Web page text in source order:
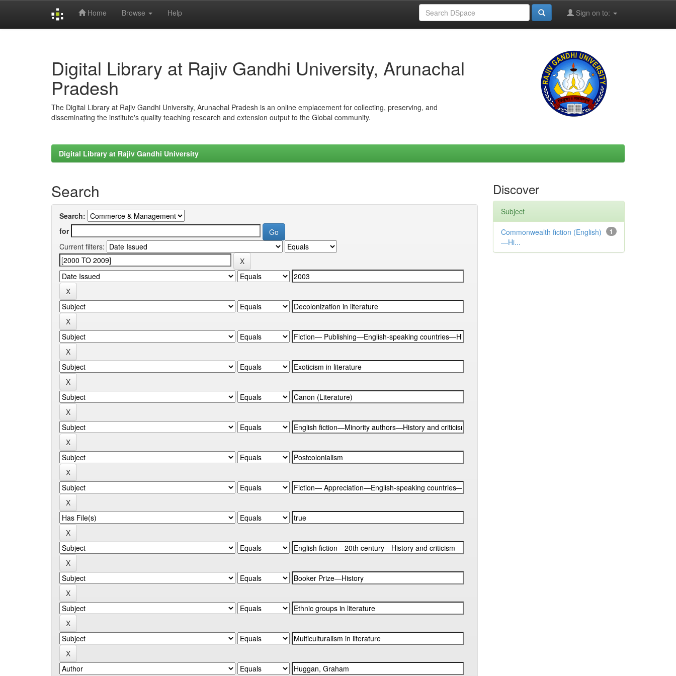
Home Browse Help Sign on to:
Digital Library at Rajiv Gandhi University, Arunachal
Pradesh
The Digital Library at Rajiv Gandhi University, Arunachal Pradesh is an online emplacement for collecting, preserving, and
disseminating the institute's quality teaching research and extension output to the Global community.
Digital Library at Rajiv Gandhi University
Search
Search:
for
Current filters:
Discover
Subject
1
Commonwealth fiction (English)
—Hi...